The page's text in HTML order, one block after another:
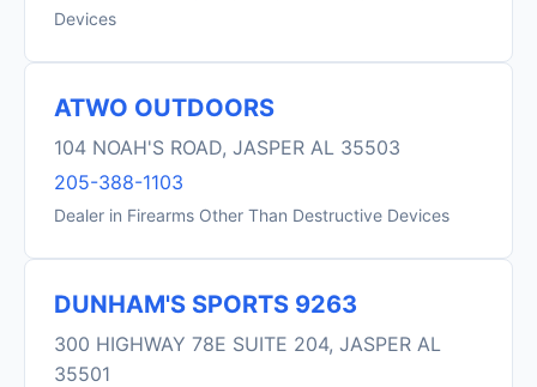
Devices
ATWO OUTDOORS
104 NOAH'S ROAD, JASPER AL 35503
205-388-1103
Dealer in Firearms Other Than Destructive Devices
DUNHAM'S SPORTS 9263
300 HIGHWAY 78E SUITE 204, JASPER AL
35501